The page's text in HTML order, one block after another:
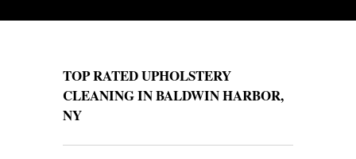
TOP RATED UPHOLSTERY
CLEANING IN BALDWIN HARBOR,
NY